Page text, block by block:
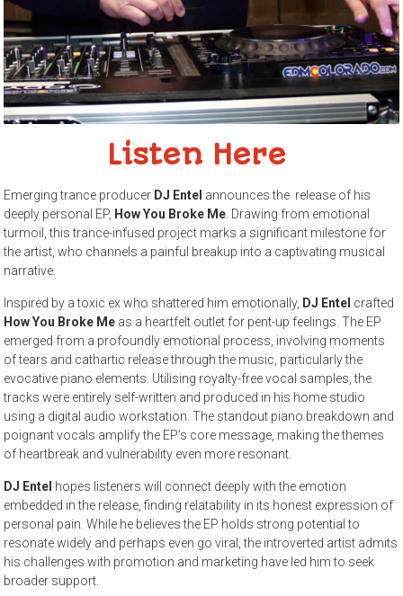
Listen Here
Emerging trance producer DJ Entel announces the release of his
deeply personal EP, How You Broke Me . Drawing from emotional
turmoil, this trance-infused project marks a significant milestone for
the artist, who channels a painful breakup into a captivating musical
narrative.
Inspired by a toxic ex who shattered him emotionally, DJ Entel crafted
How You Broke Me as a heartfelt outlet for pent-up feelings. The EP
emerged from a profoundly emotional process, involving moments
of tears and cathartic release through the music, particularly the
evocative piano elements. Utilising royalty-free vocal samples, the
tracks were entirely self-written and produced in his home studio
using a digital audio workstation. The standout piano breakdown and
poignant vocals amplify the EP’s core message, making the themes
of heartbreak and vulnerability even more resonant.
DJ Entel hopes listeners will connect deeply with the emotion
embedded in the release, finding relatability in its honest expression of
personal pain. While he believes the EP holds strong potential to
resonate widely and perhaps even go viral, the introverted artist admits
his challenges with promotion and marketing have led him to seek
broader support.